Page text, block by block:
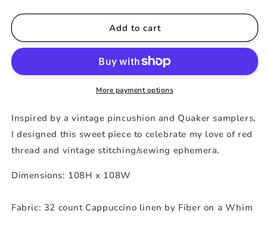
quantity
for
Stitcher&#39;s
quantity
for
Stitcher&#39;s
Add to cart
More payment options
Inspired by a vintage pincushion and Quaker samplers,
I designed this sweet piece to celebrate my love of red
thread and vintage stitching/sewing ephemera.
Dimensions: 108H x 108W
Fabric: 32 count Cappuccino linen by Fiber on a Whim